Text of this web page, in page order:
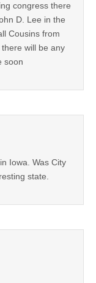
congress there
D. Lee in the
Cousins from
will be any
soon
Iowa. Was City
state.